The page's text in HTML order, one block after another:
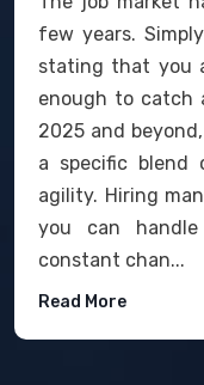
few years.
stating that you
enough to catch
2025 and
a specific blend
agility. Hiring
you can
constant chan...
Read More